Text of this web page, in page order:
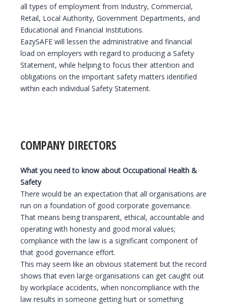
all types of employment from Industry, Commercial,
Retail, Local Authority, Government Departments, and
Educational and Financial Institutions.
EazySAFE will lessen the administrative and financial
load on employers with regard to producing a Safety
Statement, while helping to focus their attention and
obligations on the important safety matters identified
within each individual Safety Statement.
COMPANY DIRECTORS
What you need to know about Occupational Health &
Safety
There would be an expectation that all organisations are
run on a foundation of good corporate governance.
That means being transparent, ethical, accountable and
operating with honesty and good moral values;
compliance with the law is a significant component of
that good governance effort.
This may seem like an obvious statement but the record
shows that even large organisations can get caught out
by workplace accidents, when noncompliance with the
law results in someone getting hurt or something